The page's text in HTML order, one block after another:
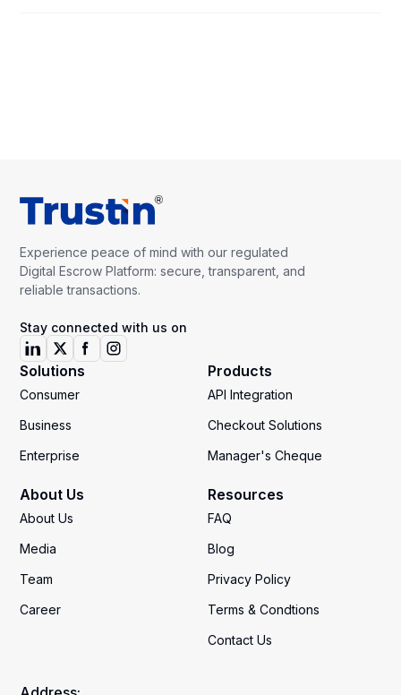
Experience peace of mind with our regulated
Digital Escrow Platform: secure, transparent, and
reliable transactions.
Stay connected with us on
Solutions
Consumer
Business
Enterprise
Products
API Integration
Checkout Solutions
Manager's Cheque
About Us
About Us
Media
Team
Career
Resources
FAQ
Blog
Privacy Policy
Terms & Condtions
Contact Us